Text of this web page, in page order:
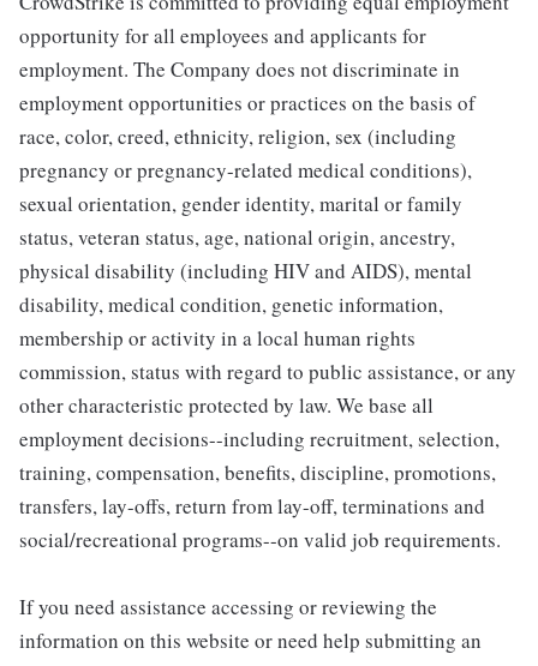
opportunity for all employees and applicants for
employment. The Company does not discriminate in
employment opportunities or practices on the basis of
race, color, creed, ethnicity, religion, sex (including
pregnancy or pregnancy-related medical conditions),
sexual orientation, gender identity, marital or family
status, veteran status, age, national origin, ancestry,
physical disability (including HIV and AIDS), mental
disability, medical condition, genetic information,
membership or activity in a local human rights
commission, status with regard to public assistance, or any
other characteristic protected by law. We base all
employment decisions--including recruitment, selection,
training, compensation, benefits, discipline, promotions,
transfers, lay-offs, return from lay-off, terminations and
social/recreational programs--on valid job requirements.
If you need assistance accessing or reviewing the
information on this website or need help submitting an